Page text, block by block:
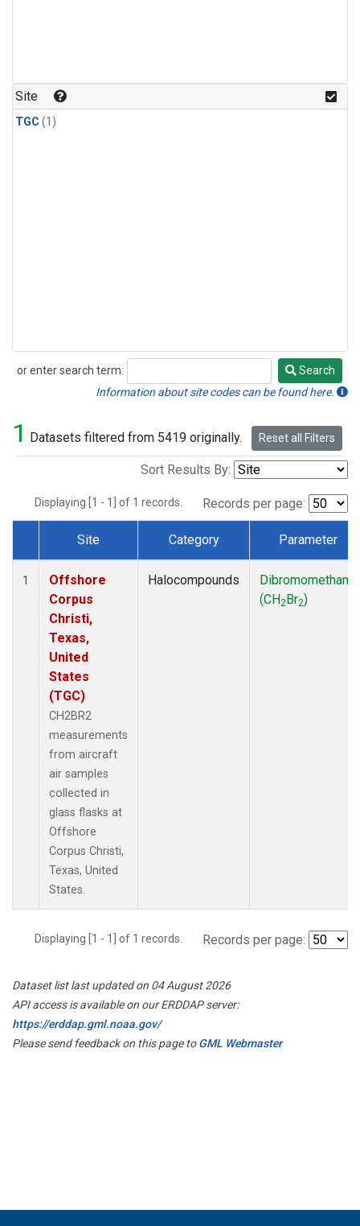
Site
TGC (1)
or enter search term:
Search
Search
Information about site codes can be found here.
1 Datasets filtered from 5419 originally. Reset all Filters
Sort Results By:
Displaying [1 - 1] of 1 records. Records per page:
Dataset Number
Site Category Parameter
1
Offshore
Corpus
Christi,
Texas,
United
States
(TGC)
CH2BR2
measurements
from aircraft
air samples
collected in
glass flasks at
Offshore
Corpus Christi,
Texas, United
States.
Halocompounds
Dibromomethane
(CH2Br2)
Displaying [1 - 1] of 1 records. Records per page:
Dataset list last updated on 04 August 2026
API access is available on our ERDDAP server:
https://erddap.gml.noaa.gov/
Please send feedback on this page toGML Webmaster